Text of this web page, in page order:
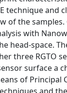
technique and
of the samples.
with
head-space.
three RGTO
surface a
of Principal